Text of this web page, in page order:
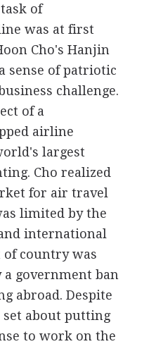
of
was at first
Cho's Hanjin
sense of patriotic
challenge.
of a
airline
largest
Cho realized
for air travel
limited by the
international
country was
government ban
abroad. Despite
about putting
to work on the